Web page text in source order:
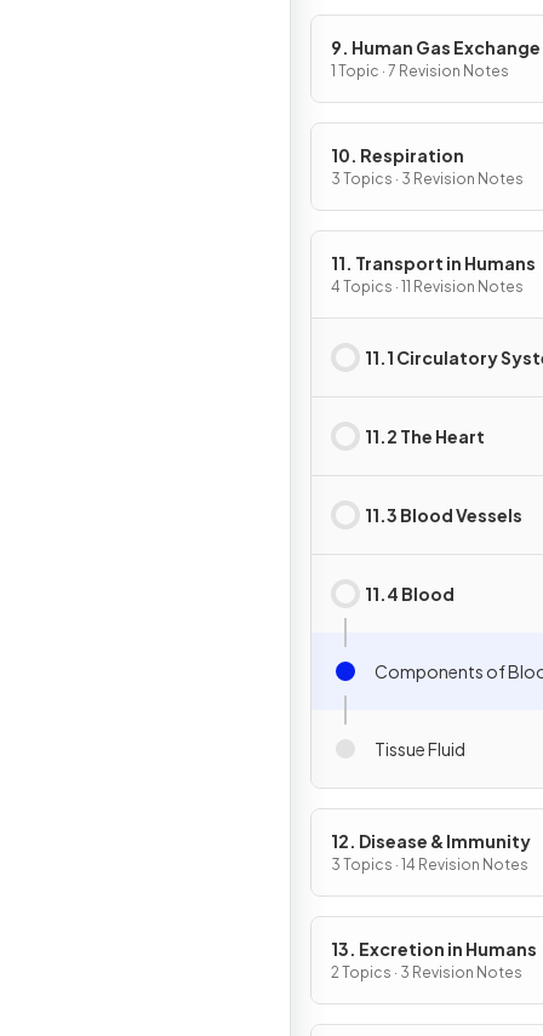
9. Human Gas Exchange
1 Topic · 7 Revision Notes
10. Respiration
3 Topics · 3 Revision Notes
11. Transport in Humans
4 Topics · 11 Revision Notes
11.1 Circulatory
11.2 The Heart
11.3 Blood Vessels
11.4 Blood
Components of
Tissue Fluid
12. Disease & Immunity
3 Topics · 14 Revision Notes
13. Excretion in Humans
2 Topics · 3 Revision Notes